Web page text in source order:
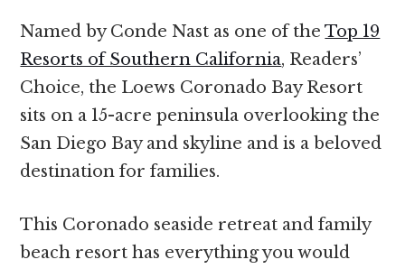
Named by Conde Nast as one of theTop 19
Resorts of Southern California, Readers’
Choice, the Loews Coronado Bay Resort
sits on a 15-acre peninsula overlooking the
San Diego Bay and skyline and is a beloved
destination for families.
This Coronado seaside retreat and family
beach resort has everything you would